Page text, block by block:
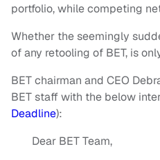
portfolio, while competing
Whether the seemingly
of any retooling of BET, is
BET chairman and CEO
BET staff with the below
Deadline):
Dear BET Team,